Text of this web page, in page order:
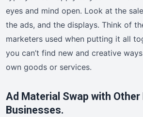
eyes and mind open. Look at the
the ads, and the displays. Think of
marketers used when putting it all
you can’t find new and creative
own goods or services.
Ad Material Swap with Other
Businesses.